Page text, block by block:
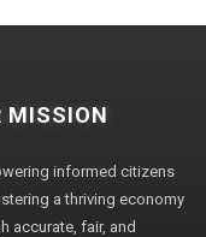
MISSION
informed citizens
a thriving economy
accurate, fair, and